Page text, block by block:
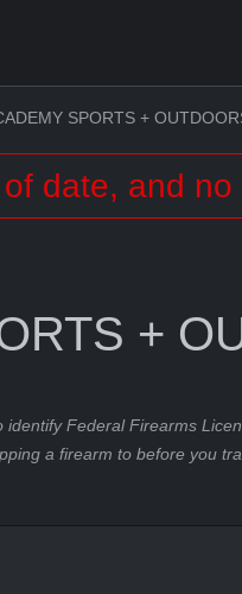
SPORTS +
date, and
+
Federal Firearms
a firearm to before you